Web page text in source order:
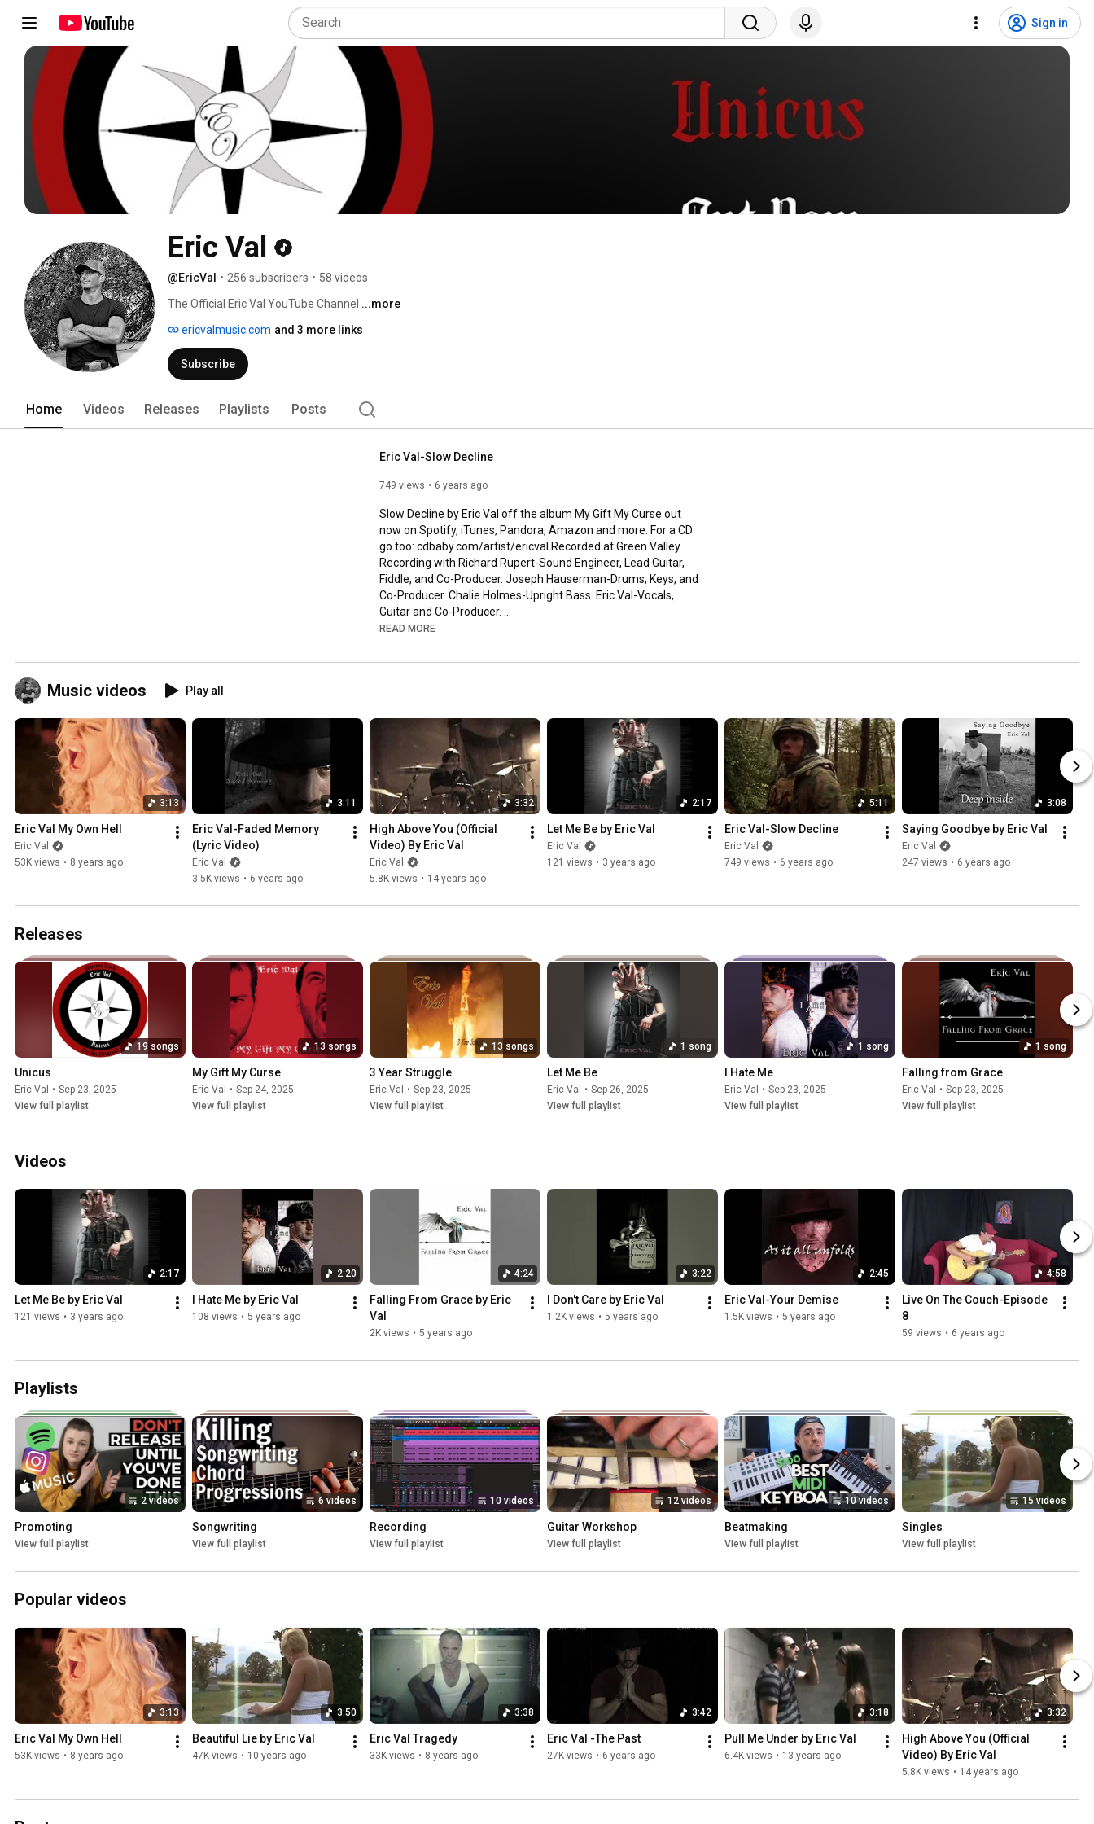
Sign in
Eric Val
@EricVal • 256 subscribers • 58 videos
The Official Eric Val YouTube Channel ...more
ericvalmusic.com and 3 more links
Subscribe
Home Videos Releases Playlists Posts
Eric Val-Slow Decline
749 views 6 years ago
Slow Decline by Eric Val off the album My Gift My Curse out
now on Spotify, iTunes, Pandora, Amazon and more. For a CD
go too: cdbaby.com/artist/ericval Recorded at Green Valley
Recording with Richard Rupert-Sound Engineer, Lead Guitar,
Fiddle, and Co-Producer. Joseph Hauserman-Drums, Keys, and
Co-Producer. Chalie Holmes-Upright Bass. Eric Val-Vocals,
https://www.greenvalleyrecording.com/
Elephant Trunk Films.
Everyday I'm barely gettin by
I'll try and fall behind
Don't know why I'm in this bind
Feels like I've been robbed blind
Everyday I loose more of me
Victum to society
How long till I admit defeat
Chorus:
World so unkind
Struggle to survive
Lying eyes will lead to my demise
Verse 2:
Everyday is a struggle you see
All odds stacked up against me
Someday soon I'll be on the street
These stares feel so strange
All alone in the bread lines
This is my life in slow decline
Interlude:
Lost to a world full of greed
Lying eyes will mislead
Watch it all fall apart
A piece gone from the heart
Hope will depart
Love a lost art
Is it worth the fight for this life 3x
READ MORE
Music videos Play all
3:13
Eric Val My Own Hell
Eric Val
53K views • 8 years ago
3:11
Eric Val-Faded Memory
(Lyric Video)
Eric Val
3.5K views • 6 years ago
3:32
High Above You (Official
Video) By Eric Val
Eric Val
5.8K views • 14 years ago
2:17
Let Me Be by Eric Val
Eric Val
121 views • 3 years ago
5:11
Eric Val-Slow Decline
Eric Val
749 views • 6 years ago
3:08
Saying Goodbye by Eric Val
Eric Val
247 views • 6 years ago
Releases
19 songs
Unicus
Eric Val • Sep 23, 2025
View full playlist
13 songs
My Gift My Curse
Eric Val • Sep 24, 2025
View full playlist
13 songs
3 Year Struggle
Eric Val • Sep 23, 2025
View full playlist
1 song
Let Me Be
Eric Val • Sep 26, 2025
View full playlist
1 song
I Hate Me
Eric Val • Sep 23, 2025
View full playlist
1 song
Falling from Grace
Eric Val • Sep 23, 2025
View full playlist
Videos
2:17
Let Me Be by Eric Val
121 views • 3 years ago
2:20
I Hate Me by Eric Val
108 views • 5 years ago
4:24
Falling From Grace by Eric
Val
2K views • 5 years ago
3:22
I Don't Care by Eric Val
1.2K views • 5 years ago
2:45
Eric Val-Your Demise
1.5K views • 5 years ago
4:58
Live On The Couch-Episode
8
59 views • 6 years ago
Playlists
2 videos
Promoting
View full playlist
6 videos
Songwriting
View full playlist
10 videos
Recording
View full playlist
12 videos
Guitar Workshop
View full playlist
10 videos
Beatmaking
View full playlist
15 videos
Singles
View full playlist
Popular videos
3:13
Eric Val My Own Hell
53K views • 8 years ago
3:50
Beautiful Lie by Eric Val
47K views • 10 years ago
3:38
Eric Val Tragedy
33K views • 8 years ago
3:42
Eric Val -The Past
27K views • 6 years ago
3:18
Pull Me Under by Eric Val
6.4K views • 13 years ago
3:32
High Above You (Official
Video) By Eric Val
5.8K views • 14 years ago